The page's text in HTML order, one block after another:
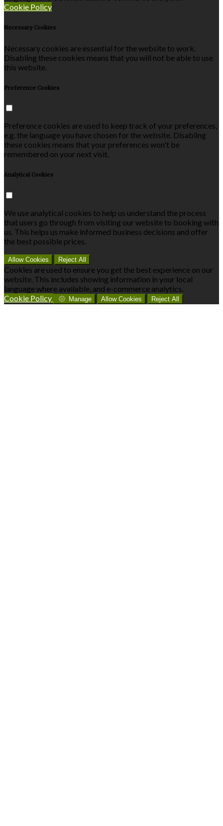
Cookie Policy
Necessary Cookies
Necessary cookies are essential for the website to work.
Disabling these cookies means that you will not be able to use
this website.
Preference Cookies
Preference cookies are used to keep track of your preferences,
e.g. the language you have chosen for the website. Disabling
these cookies means that your preferences won't be
remembered on your next visit.
Analytical Cookies
We use analytical cookies to help us understand the process
that users go through from visiting our website to booking with
us. This helps us make informed business decisions and offer
the best possible prices.
Allow Cookies Reject All
Cookies are used to ensure you get the best experience on our
website. This includes showing information in your local
language where available, and e-commerce analytics.
Cookie Policy
Manage Allow Cookies Reject All